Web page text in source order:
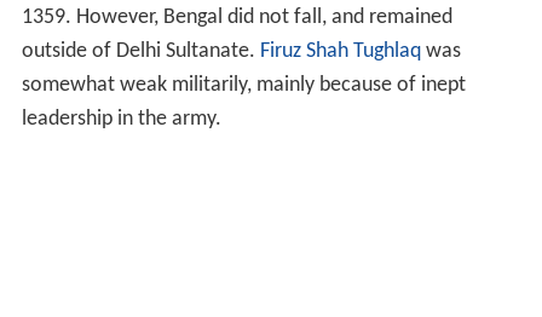
1359. However, Bengal did not fall, and remained
outside of Delhi Sultanate. Firuz Shah Tughlaqwas
somewhat weak militarily, mainly because of inept
leadership in the army.